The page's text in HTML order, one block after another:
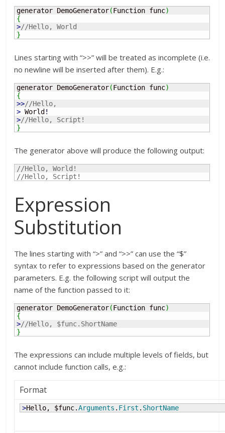
generator DemoGenerator(Function func)
{
>//Hello, World
}
Lines starting with “>>” will be treated as incomplete (i.e.
no newline will be inserted after them). E.g.:
generator DemoGenerator(Function func)
{
>>//Hello,
> World !
>//Hello, Script!
}
The generator above will produce the following output:
//Hello, World!
//Hello, Script!
Expression
Substitution
The lines starting with “>” and “>>” can use the “$”
syntax to refer to expressions based on the generator
parameters. E.g. the following script will output the
name of the function passed to it:
generator DemoGenerator(Function func)
{
>//Hello, $func.ShortName
}
The expressions can include multiple levels of fields, but
cannot include function calls, e.g.:
Format
>Hello, $func.Arguments . First . ShortName